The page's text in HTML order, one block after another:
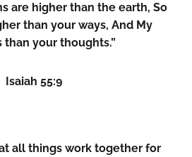
are higher than the earth, So
than your ways, And My
your thoughts.”
Isaiah 55:9
all things work together for